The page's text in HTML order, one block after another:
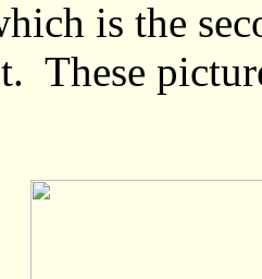
is the
These